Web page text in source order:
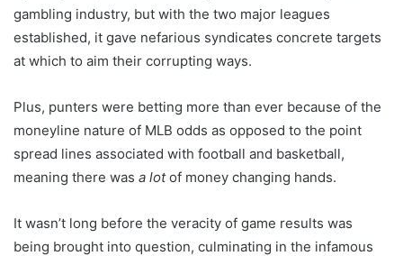
gambling industry, but with the two major leagues
established, it gave nefarious syndicates concrete targets
at which to aim their corrupting ways.
Plus, punters were betting more than ever because of the
moneyline nature of MLB odds as opposed to the point
spread lines associated with football and basketball,
meaning there was a lotof money changing hands.
It wasn’t long before the veracity of game results was
being brought into question, culminating in the infamous